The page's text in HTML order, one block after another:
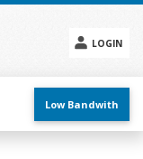
LOGIN
menu
Low Bandwith